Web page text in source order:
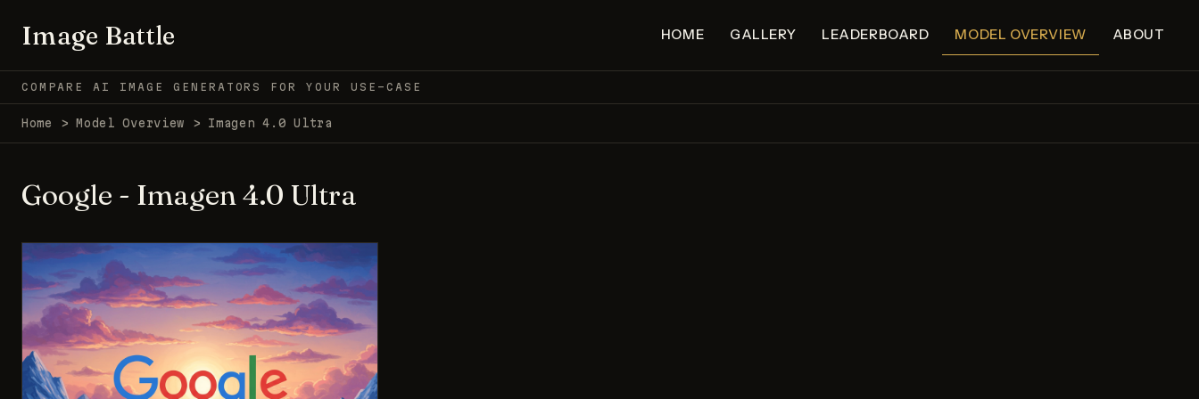
Image Battle HOME GALLERY LEADERBOARD MODEL OVERVIEW ABOUT
COMPARE AI IMAGE GENERATORS FOR YOUR USE-CASE
Home > Model Overview > Imagen 4.0 Ultra
Google - Imagen 4.0 Ultra